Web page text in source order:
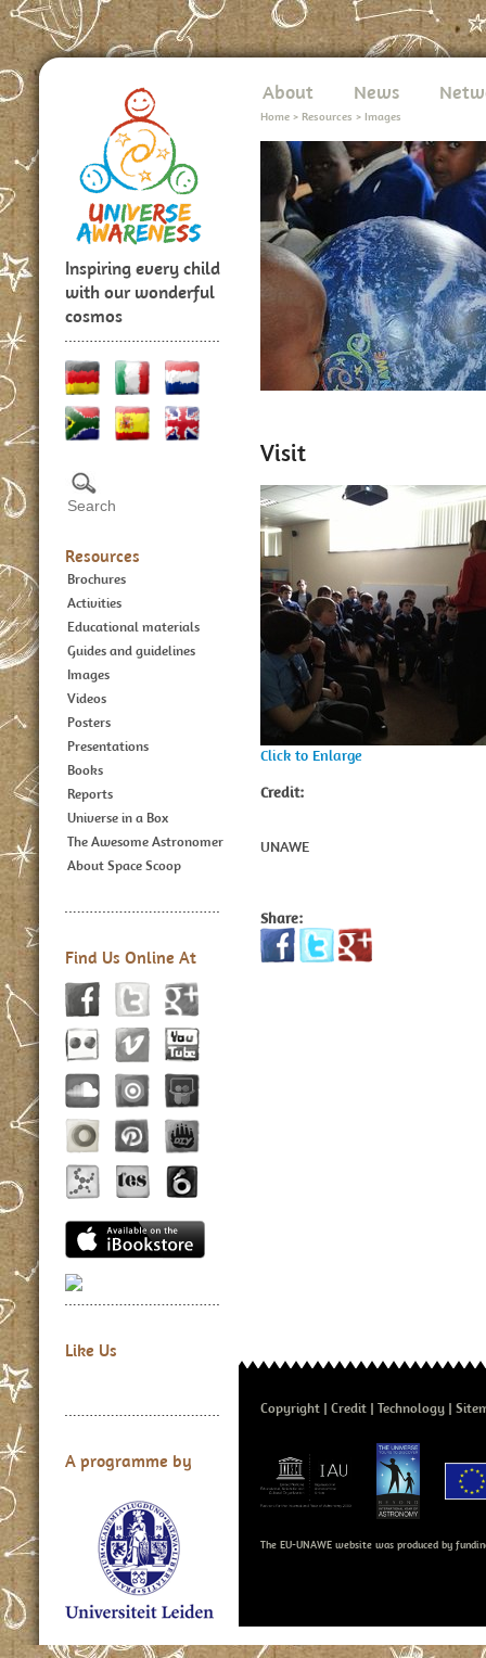
Inspiring every child
with our wonderful
cosmos
Resources
Brochures
Activities
Educational materials
Guides and guidelines
Images
Videos
Posters
Presentations
Books
Reports
Universe in a Box
The Awesome Astronomer
About Space Scoop
Find Us Online At
Like Us
A programme by
About News
Home > Resources > Images
Visit
Click to Enlarge
Credit:
UNAWE
Share:
Copyright Credit Technology
The EU-UNAWE website was produced by